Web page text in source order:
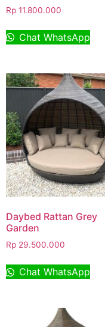
Rp 11.800.000
Chat WhatsApp
Daybed Rattan Grey
Garden
Rp 29.500.000
Chat WhatsApp